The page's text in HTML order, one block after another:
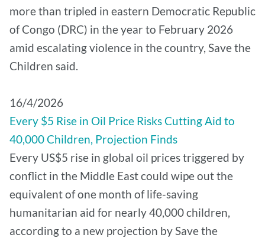
more than tripled in eastern Democratic Republic
of Congo (DRC) in the year to February 2026
amid escalating violence in the country, Save the
Children said.
16/4/2026
Every $5 Rise in Oil Price Risks Cutting Aid to
40,000 Children, Projection Finds
Every US$5 rise in global oil prices triggered by
conflict in the Middle East could wipe out the
equivalent of one month of life-saving
humanitarian aid for nearly 40,000 children,
according to a new projection by Save the